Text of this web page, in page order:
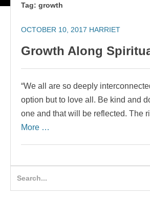
Tag: growth
OCTOBER 10, 2017 HARRIET
Growth Along
“We all are so deeply
option but to love all. Be kind and
one and that will be reflected. The
More …